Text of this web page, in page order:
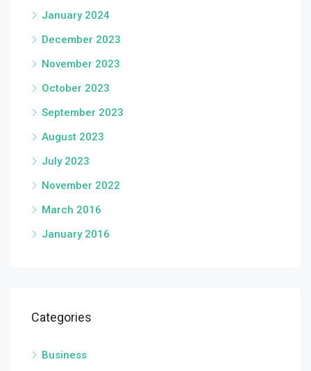
January 2024
December 2023
November 2023
October 2023
September 2023
August 2023
July 2023
November 2022
March 2016
January 2016
Categories
Business